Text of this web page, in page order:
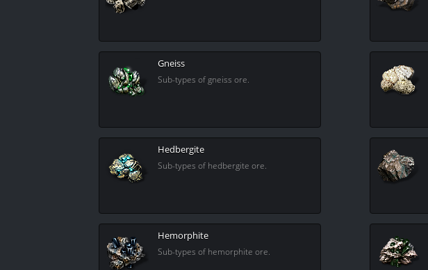
Gneiss
Sub-types of gneiss ore.
Hedbergite
Sub-types of hedbergite ore.
Hemorphite
Sub-types of hemorphite ore.